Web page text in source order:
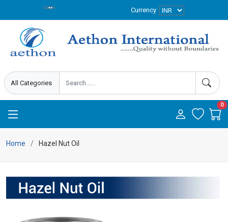
Currency
0
Home Hazel Nut Oil